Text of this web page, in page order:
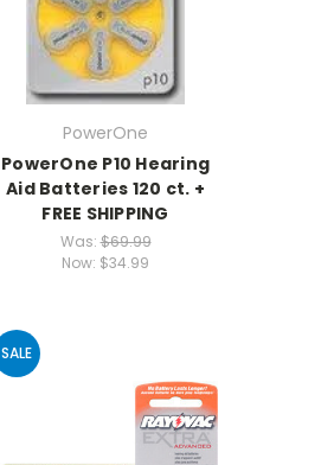
PowerOne
PowerOne P10 Hearing
Aid Batteries 120 ct. +
FREE SHIPPING
Was:$69.99
Now: $34.99
SALE